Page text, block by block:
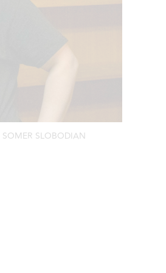
SOMER SLOBODIAN